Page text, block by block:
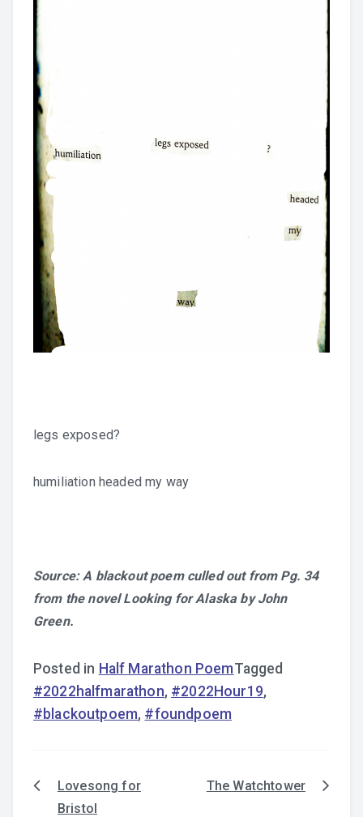
legs exposed?
humiliation headed my way
Source: A blackout poem culled out from Pg. 34
from the novel Looking for Alaska by John
Green.
Posted in Half Marathon PoemTagged
#2022halfmarathon, #2022Hour19,
#blackoutpoem, #foundpoem
PostLovesong for
Bristol
The Watchtower